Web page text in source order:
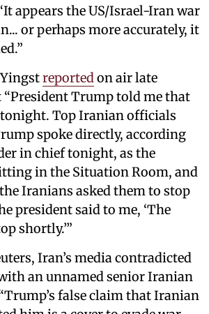
appears the US/Israel-Iran war
or perhaps more accurately, it
Yingstreported on air late
“President Trump told me that
Top Iranian officials
spoke directly, according
in chief tonight, as the
in the Situation Room, and
Iranians asked them to stop
president said to me, ‘The
shortly.’”
Iran’s media contradicted
an unnamed senior Iranian
false claim that Iranian